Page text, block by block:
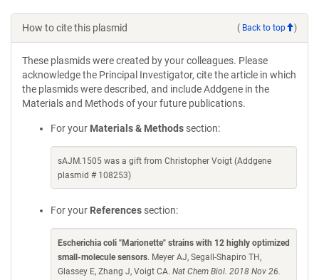
How to cite this plasmid ( Back to top )
These plasmids were created by your colleagues. Please
acknowledge the Principal Investigator, cite the article in which
the plasmids were described, and include Addgene in the
Materials and Methods of your future publications.
For your Materials & Methods section:
sAJM.1505 was a gift from Christopher Voigt (Addgene
plasmid # 108253)
For your References section:
Escherichia coli "Marionette" strains with 12 highly optimized
small-molecule sensors. Meyer AJ, Segall-Shapiro TH,
Glassey E, Zhang J, Voigt CA. Nat Chem Biol. 2018 Nov 26.